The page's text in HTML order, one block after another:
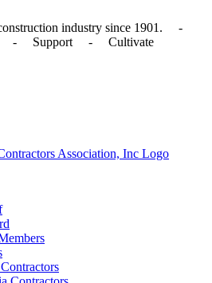
industry since 1901. -
- Support - Cultivate